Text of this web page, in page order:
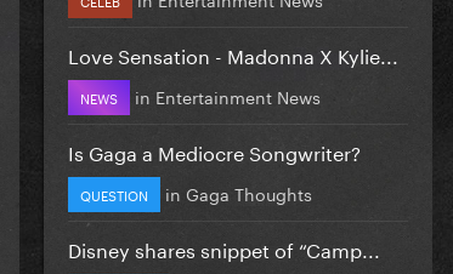
Love Sensation - Madonna X Kylie...
NEWS in Entertainment News
Is Gaga a Mediocre Songwriter?
QUESTION in Gaga Thoughts
Disney shares snippet of “Camp...